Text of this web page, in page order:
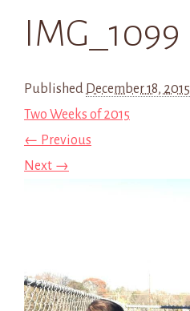
IMG_1099
Published December 18, 2015
Two Weeks of 2015
← Previous
Next →